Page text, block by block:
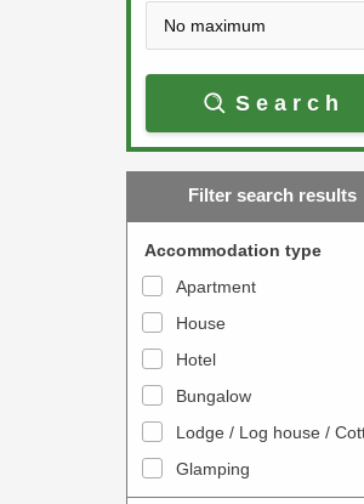
a
r
w
t
o
t
e
w
a
r
w
k
t
o
n
Search
Filter search results
Accommodation type
Apartment
House
Hotel
Bungalow
Lodge / Log house /
Glamping